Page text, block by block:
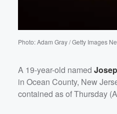
Photo: Adam Gray / Getty Images
A 19-year-old named
in Ocean County, New
contained as of Thursday